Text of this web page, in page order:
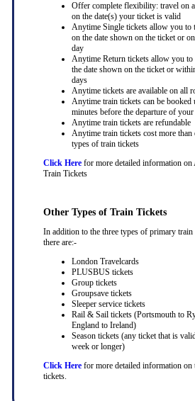
Offer complete flexibility: travel on
on the date(s) your ticket is valid
Anytime Single tickets allow you to
on the date shown on the ticket or
day
Anytime Return tickets allow you to
the date shown on the ticket or
days
Anytime tickets are available on all
Anytime train tickets can be booked
minutes before the departure of
Anytime train tickets are refundable
Anytime train tickets cost more than
types of train tickets
Click Herefor more detailed information on
Train Tickets
Other Types of Train Tickets
In addition to the three types of primary train
there are:-
London Travelcards
PLUSBUS tickets
Group tickets
Groupsave tickets
Sleeper service tickets
Rail & Sail tickets (Portsmouth to
England to Ireland)
Season tickets (any ticket that is
week or longer)
Click Herefor more detailed information on
tickets.